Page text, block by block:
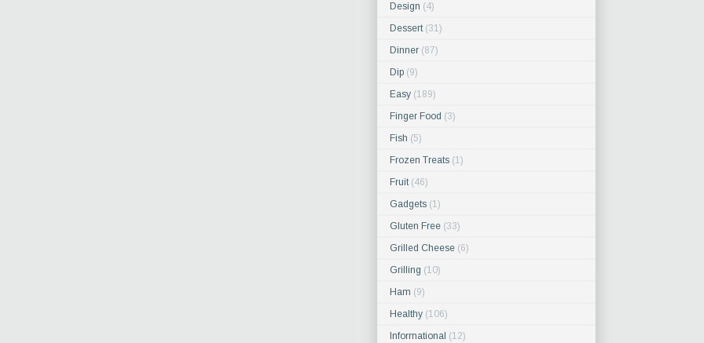
Design (4)
Dessert (31)
Dinner (87)
Dip (9)
Easy (189)
Finger Food (3)
Fish (5)
Frozen Treats (1)
Fruit (46)
Gadgets (1)
Gluten Free (33)
Grilled Cheese (6)
Grilling (10)
Ham (9)
Healthy (106)
Informational (12)